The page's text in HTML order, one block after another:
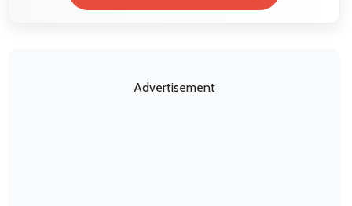
Advertisement